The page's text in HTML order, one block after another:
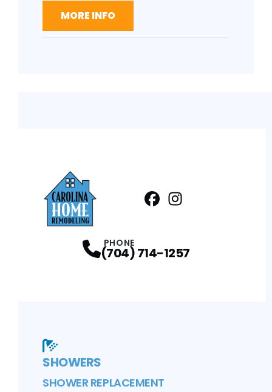
MORE INFO
PHONE
(704) 714-1257
SHOWERS
SHOWER REPLACEMENT